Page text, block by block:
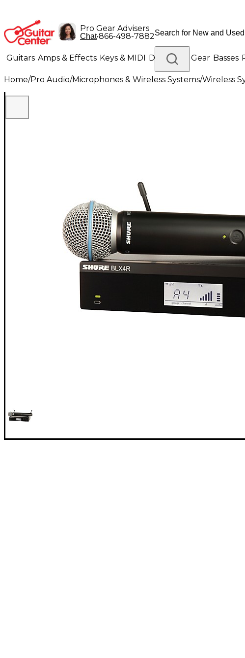
Pro Gear Advisers
Chat•866-498-7882
Guitars Amps & Effects Keys & MIDI Drums DJ Gear Basses
Lighting Band & Orchestra Platinum Gear
Home/Pro Audio/Microphones & Wireless Systems/Wireless